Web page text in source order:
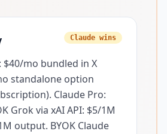
Claude wins
$40/mo bundled in X
standalone option
Claude Pro:
Grok via xAI API: $5/1M
output. BYOK Claude